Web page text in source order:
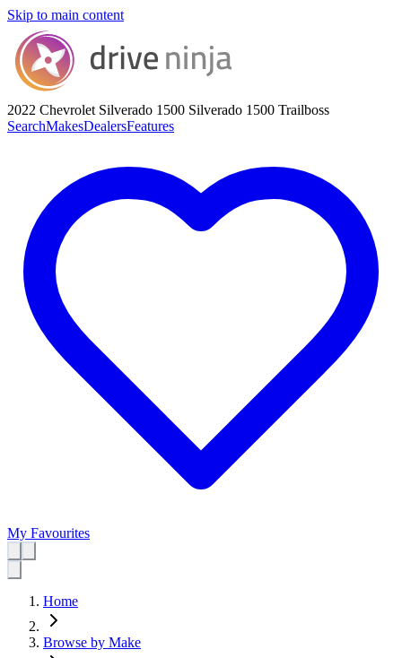
Skip to main content
2022 Chevrolet Silverado 1500 Silverado 1500 Trailboss
SearchMakesDealersFeatures
My Favourites
Home
Browse by Make